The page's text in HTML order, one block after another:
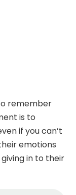
remember
is to
if you can’t
emotions
in to their